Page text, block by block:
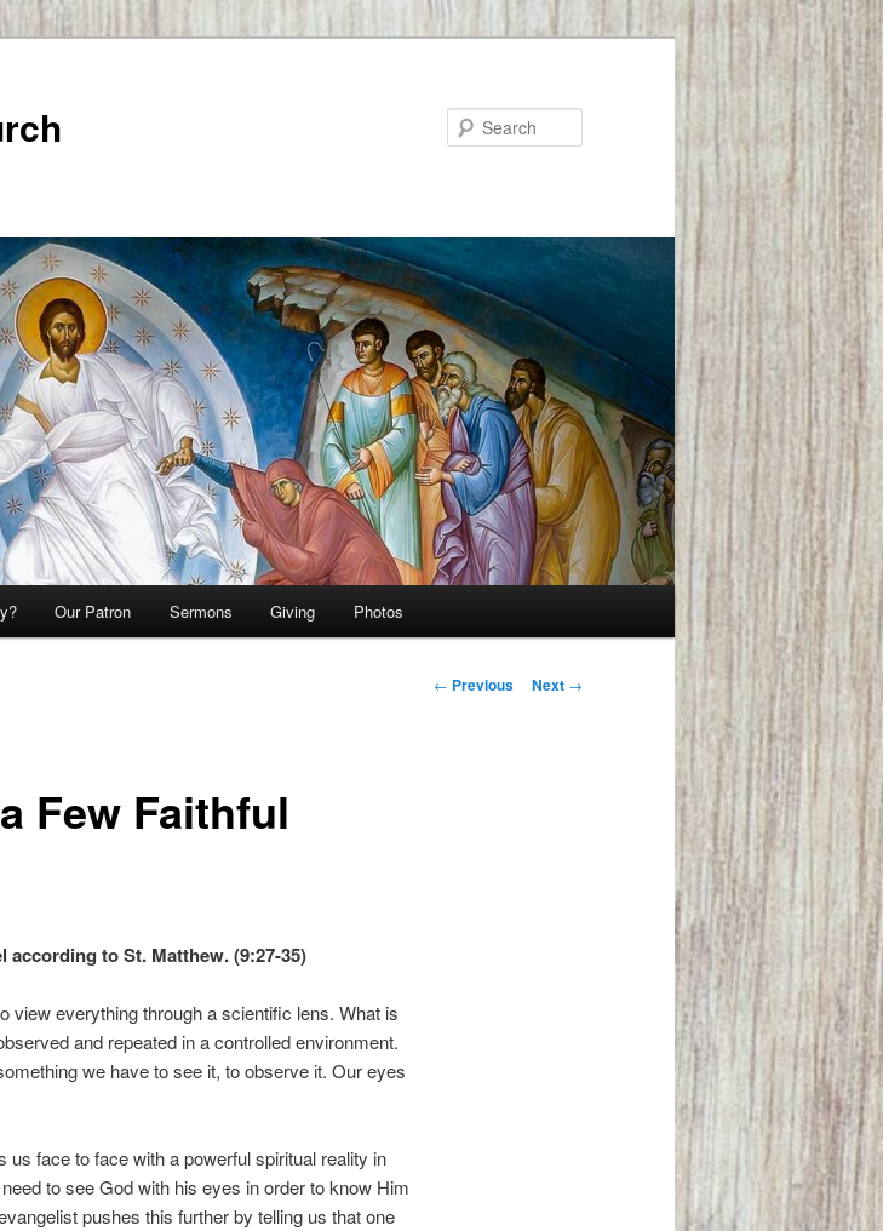
Our Patron Sermons Giving Photos
Post
← Previous Next →
Few Faithful
to St. Matthew. (9:27-35)
view everything through a scientific lens. What is
and repeated in a controlled environment.
we have to see it, to observe it. Our eyes
us face to face with a powerful spiritual reality in
to see God with his eyes in order to know Him
pushes this further by telling us that one